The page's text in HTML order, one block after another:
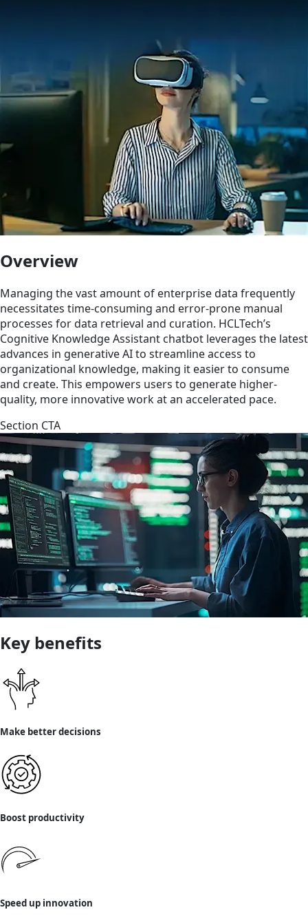
Overview
Managing the vast amount of enterprise data frequently
necessitates time-consuming and error-prone manual
processes for data retrieval and curation. HCLTech’s
Cognitive Knowledge Assistant chatbot leverages the latest
advances in generative AI to streamline access to
organizational knowledge, making it easier to consume
and create. This empowers users to generate higher-
quality, more innovative work at an accelerated pace.
Section CTA
Key benefits
Make better decisions
Boost productivity
Speed up innovation